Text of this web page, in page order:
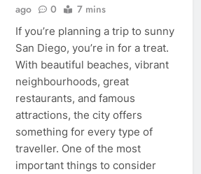
ago
0 7 mins
If you’re planning a trip to sunny
San Diego, you’re in for a treat.
With beautiful beaches, vibrant
neighbourhoods, great
restaurants, and famous
attractions, the city offers
something for every type of
traveller. One of the most
important things to consider